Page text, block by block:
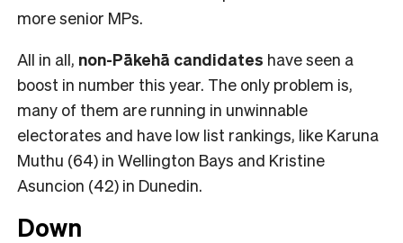
more senior MPs.
All in all, non-Pākehā candidates have seen a
boost in number this year. The only problem is,
many of them are running in unwinnable
electorates and have low list rankings, like Karuna
Muthu (64) in Wellington Bays and Kristine
Asuncion (42) in Dunedin.
Down